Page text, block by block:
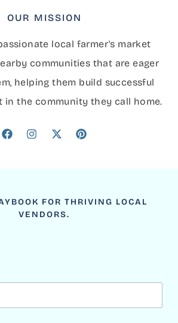
OUR MISSION
local farmer's market
communities that are eager
helping them build successful
in the community they call home.
FOR THRIVING LOCAL
VENDORS.